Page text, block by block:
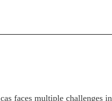
faces multiple challenges